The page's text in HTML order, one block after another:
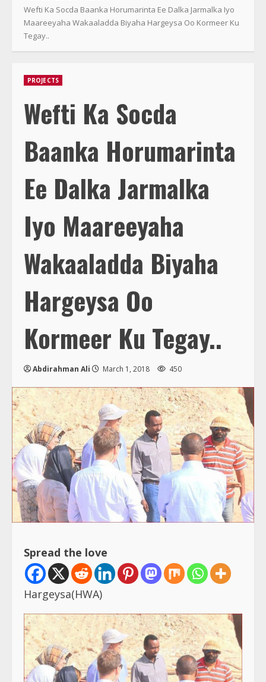
Wefti Ka Socda Baanka Horumarinta Ee Dalka Jarmalka Iyo
Maareeyaha Wakaaladda Biyaha Hargeysa Oo Kormeer Ku
Tegay..
PROJECTS
Wefti Ka Socda
Baanka Horumarinta
Ee Dalka Jarmalka
Iyo Maareeyaha
Wakaaladda Biyaha
Hargeysa Oo
Kormeer Ku Tegay..
Abdirahman Ali March 1, 2018 450
Spread the love
Hargeysa(HWA)